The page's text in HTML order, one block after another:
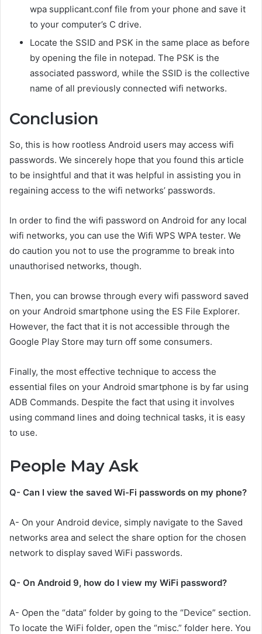
wpa supplicant.conf file from your phone and save it
to your computer’s C drive.
Locate the SSID and PSK in the same place as before
by opening the file in notepad. The PSK is the
associated password, while the SSID is the collective
name of all previously connected wifi networks.
Conclusion
So, this is how rootless Android users may access wifi
passwords. We sincerely hope that you found this article
to be insightful and that it was helpful in assisting you in
regaining access to the wifi networks’ passwords.
In order to find the wifi password on Android for any local
wifi networks, you can use the Wifi WPS WPA tester. We
do caution you not to use the programme to break into
unauthorised networks, though.
Then, you can browse through every wifi password saved
on your Android smartphone using the ES File Explorer.
However, the fact that it is not accessible through the
Google Play Store may turn off some consumers.
Finally, the most effective technique to access the
essential files on your Android smartphone is by far using
ADB Commands. Despite the fact that using it involves
using command lines and doing technical tasks, it is easy
to use.
People May Ask
Q- Can I view the saved Wi-Fi passwords on my phone?
A- On your Android device, simply navigate to the Saved
networks area and select the share option for the chosen
network to display saved WiFi passwords.
Q- On Android 9, how do I view my WiFi password?
A- Open the “data” folder by going to the “Device” section.
To locate the WiFi folder, open the “misc.” folder here. You